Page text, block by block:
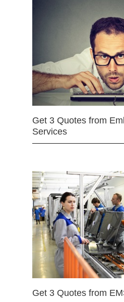
Get 3 Quotes from
Services
Get 3 Quotes from